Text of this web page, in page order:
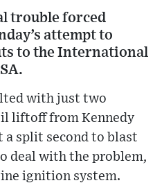
trouble forced
attempt to
to the International
with just two
liftoff from Kennedy
a split second to blast
deal with the problem,
ignition system.